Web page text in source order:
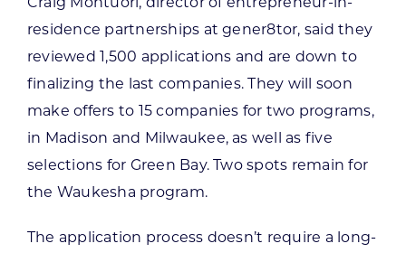
residence partnerships at gener8tor, said they
reviewed 1,500 applications and are down to
finalizing the last companies. They will soon
make offers to 15 companies for two programs,
in Madison and Milwaukee, as well as five
selections for Green Bay. Two spots remain for
the Waukesha program.
The application process doesn’t require a long-